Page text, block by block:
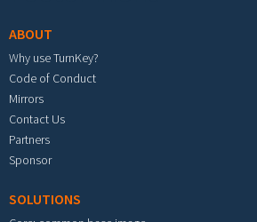
ABOUT
Why use TurnKey?
Code of Conduct
Mirrors
Contact Us
Partners
Sponsor
SOLUTIONS